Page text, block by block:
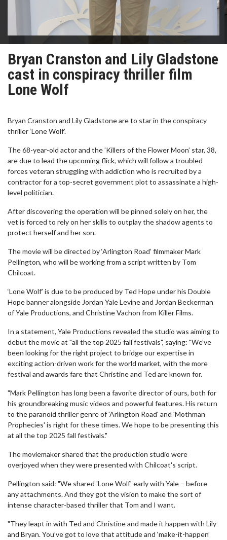
Bryan Cranston and Lily Gladstone
cast in conspiracy thriller film
Lone Wolf
Bryan Cranston and Lily Gladstone are to star in the conspiracy
thriller ‘Lone Wolf’.
The 68-year-old actor and the ’Killers of the Flower Moon’ star, 38,
are due to lead the upcoming flick, which will follow a troubled
forces veteran struggling with addiction who is recruited by a
contractor for a top-secret government plot to assassinate a high-
level politician.
After discovering the operation will be pinned solely on her, the
vet is forced to rely on her skills to outplay the shadow agents to
protect herself and her son.
The movie will be directed by ‘Arlington Road’ filmmaker Mark
Pellington, who will be working from a script written by Tom
Chilcoat.
‘Lone Wolf’ is due to be produced by Ted Hope under his Double
Hope banner alongside Jordan Yale Levine and Jordan Beckerman
of Yale Productions, and Christine Vachon from Killer Films.
In a statement, Yale Productions revealed the studio was aiming to
debut the movie at "all the top 2025 fall festivals", saying: "We’ve
been looking for the right project to bridge our expertise in
exciting action-driven work for the world market, with the more
festival and awards fare that Christine and Ted are known for.
"Mark Pellington has long been a favorite director of ours, both for
his groundbreaking music videos and powerful features. His return
to the paranoid thriller genre of 'Arlington Road' and 'Mothman
Prophecies' is right for these times. We hope to be presenting this
at all the top 2025 fall festivals."
The moviemaker shared that the production studio were
overjoyed when they were presented with Chilcoat's script.
Pellington said: "We shared 'Lone Wolf' early with Yale – before
any attachments. And they got the vision to make the sort of
intense character-based thriller that Tom and I want.
"They leapt in with Ted and Christine and made it happen with Lily
and Bryan. You’ve got to love that attitude and ‘make-it-happen’